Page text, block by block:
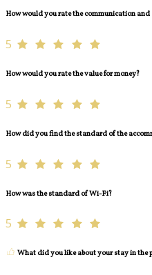
How would you rate the communication and
5
How would you rate the value for money?
5
How did you find the standard of the
5
How was the standard of Wi-Fi?
5
What did you like about your stay in the